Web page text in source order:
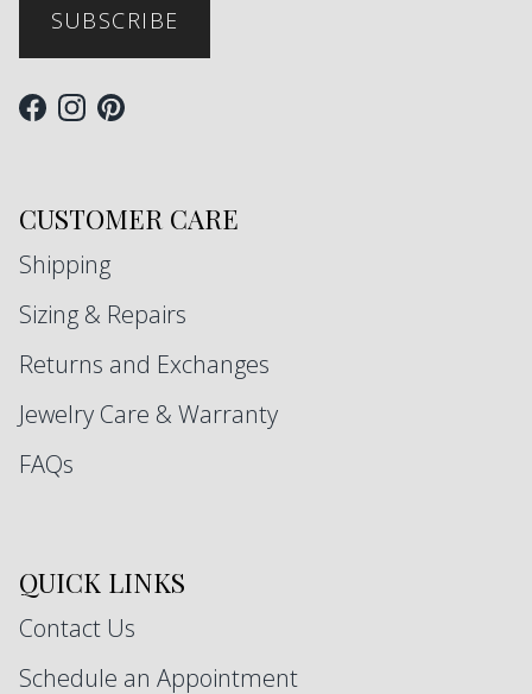
SUBSCRIBE
Facebook
Instagram
Pinterest
CUSTOMER CARE
Shipping
Sizing & Repairs
Returns and Exchanges
Jewelry Care & Warranty
FAQs
QUICK LINKS
Contact Us
Schedule an Appointment